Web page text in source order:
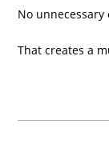
No
That creates a